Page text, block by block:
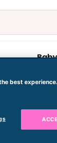
best experience.